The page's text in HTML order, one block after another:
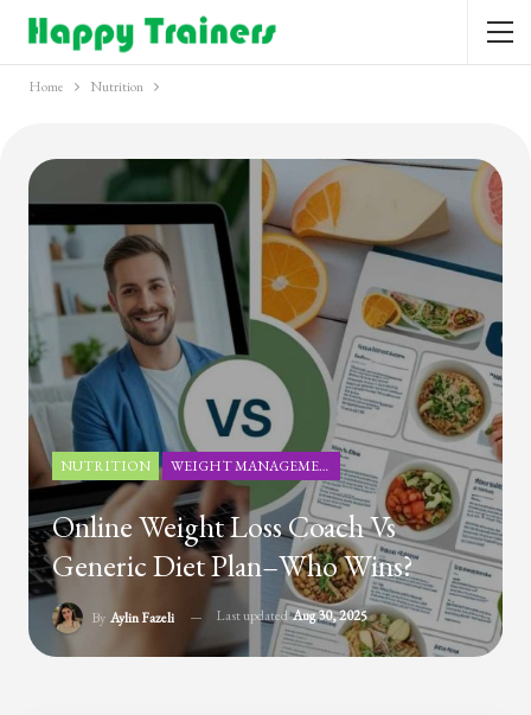
Home Nutrition
NUTRITION WEIGHT MANAGEMENT
Online Weight Loss Coach Vs
Generic Diet Plan–Who Wins?
By Aylin Fazeli Last updatedAug 30, 2025